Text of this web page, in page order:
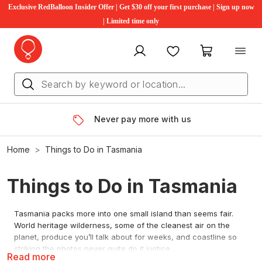
Exclusive RedBalloon Insider Offer | Get $30 off your first purchase | Sign up now
| Limited time only
My account FavouritesMy cart
Rated 4.6 stars, by you
Home Things to Do in Tasmania
Things to Do in Tasmania
Read more
Tasmania packs more into one small island than seems fair.
World heritage wilderness, some of the cleanest air on the
planet, produce you’ll talk about for weeks, and coastline so
striking the photos never quite do it justice.